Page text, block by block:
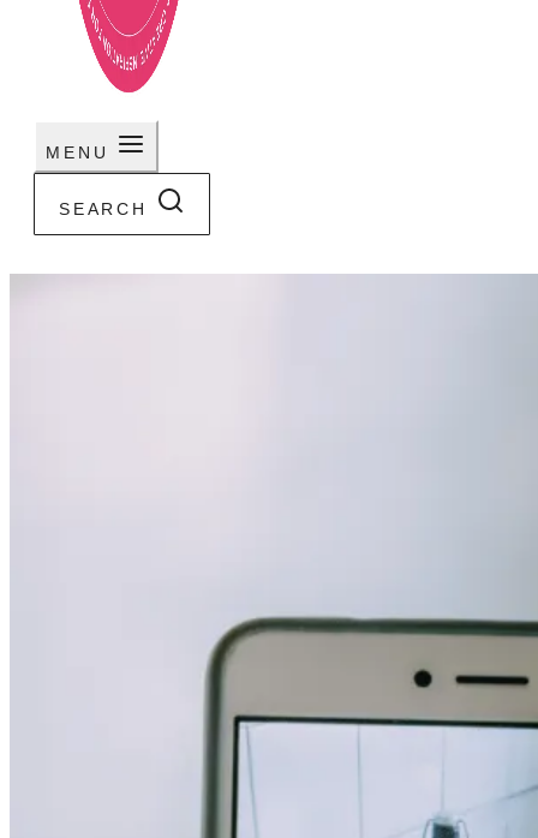
MENU
SEARCH